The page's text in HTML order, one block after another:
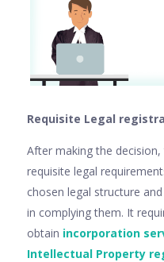
Requisite Legal
After making the
requisite legal
chosen legal structure
in complying them. It
obtain incorporation
Intellectual Property